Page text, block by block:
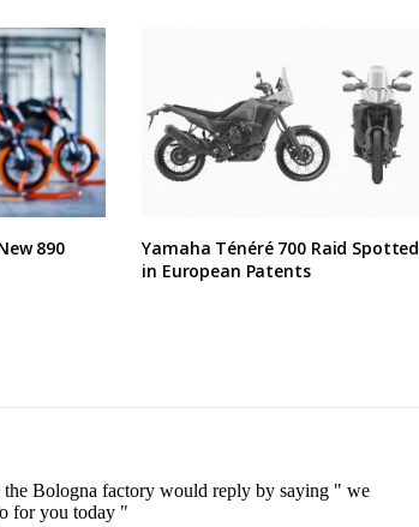
890
Yamaha Ténéré 700 Raid Spotted
in European Patents